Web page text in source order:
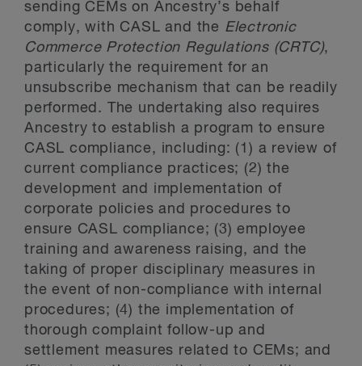
sending CEMs on Ancestry’s behalf
comply, with CASL and the Electronic
Commerce Protection Regulations (CRTC),
particularly the requirement for an
unsubscribe mechanism that can be readily
performed. The undertaking also requires
Ancestry to establish a program to ensure
CASL compliance, including: (1) a review of
current compliance practices; (2) the
development and implementation of
corporate policies and procedures to
ensure CASL compliance; (3) employee
training and awareness raising, and the
taking of proper disciplinary measures in
the event of non-compliance with internal
procedures; (4) the implementation of
thorough complaint follow-up and
settlement measures related to CEMs; and